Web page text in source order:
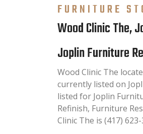
FURNITURE
Wood Clinic The,
Joplin Furniture
Wood Clinic The
currently listed on
listed for Joplin
Refinish, Furniture
Clinic The is (417) 623-